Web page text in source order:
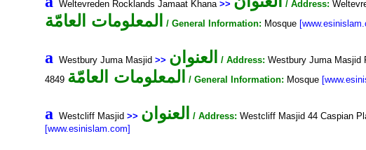
Weltevreden Rocklands Jamaat Khana>> / Address:
المعلومات العامّة / General Information: Mosque
a Westbury Juma Masjid>> العنوان / Address: Westbury Juma Masjid
4849 المعلومات العامّة / General Information: Mosque
a Westcliff Masjid>> العنوان / Address: Westcliff Masjid 44 Caspian
[www.esinislam.com]